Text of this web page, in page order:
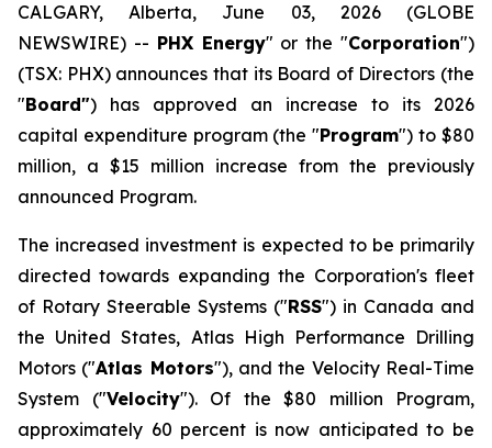
CALGARY, Alberta, June 03, 2026 (GLOBE
NEWSWIRE) -- PHX Energy" or the "Corporation")
(TSX: PHX) announces that its Board of Directors (the
"Board") has approved an increase to its 2026
capital expenditure program (the "Program") to $80
million, a $15 million increase from the previously
announced Program.
The increased investment is expected to be primarily
directed towards expanding the Corporation's fleet
of Rotary Steerable Systems ("RSS") in Canada and
the United States, Atlas High Performance Drilling
Motors ("Atlas Motors"), and the Velocity Real-Time
System ("Velocity"). Of the $80 million Program,
approximately 60 percent is now anticipated to be